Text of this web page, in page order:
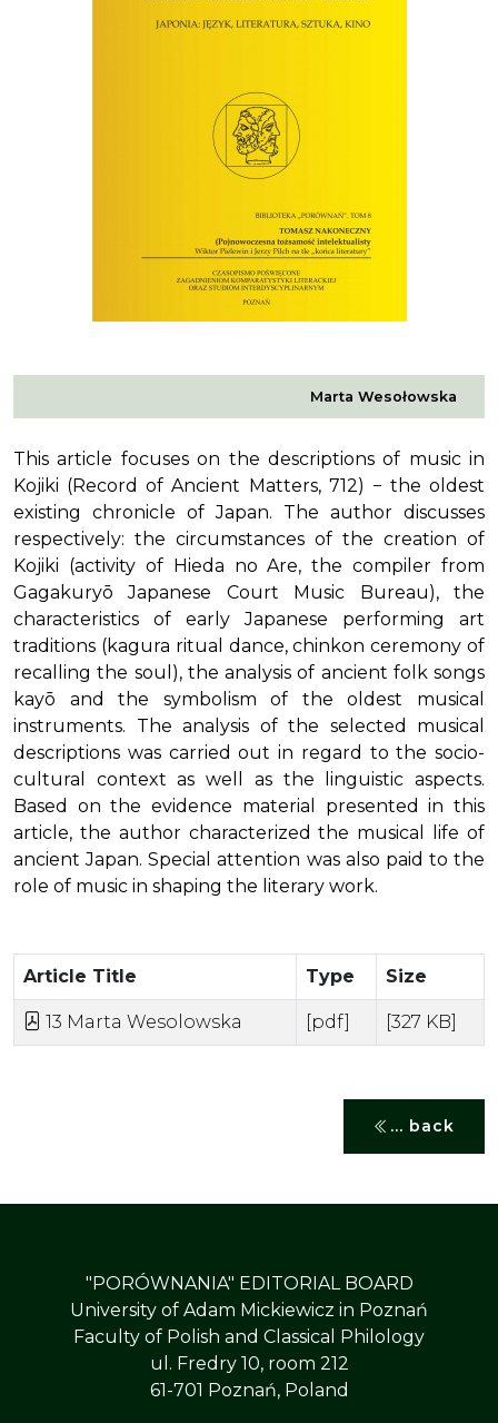
Marta Wesołowska
This article focuses on the descriptions of music in
Kojiki (Record of Ancient Matters, 712) − the oldest
existing chronicle of Japan. The author discusses
respectively: the circumstances of the creation of
Kojiki (activity of Hieda no Are, the compiler from
Gagakuryō Japanese Court Music Bureau), the
characteristics of early Japanese performing art
traditions (kagura ritual dance, chinkon ceremony of
recalling the soul), the analysis of ancient folk songs
kayō and the symbolism of the oldest musical
instruments. The analysis of the selected musical
descriptions was carried out in regard to the socio-
cultural context as well as the linguistic aspects.
Based on the evidence material presented in this
article, the author characterized the musical life of
ancient Japan. Special attention was also paid to the
role of music in shaping the literary work.
Article Title Type Size
13 Marta Wesolowska [pdf] [327 KB]
... back
"PORÓWNANIA" EDITORIAL BOARD
University of Adam Mickiewicz in Poznań
Faculty of Polish and Classical Philology
ul. Fredry 10, room 212
61-701 Poznań, Poland